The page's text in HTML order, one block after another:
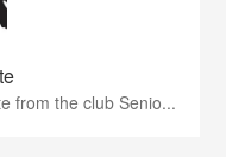
from the club Senio...